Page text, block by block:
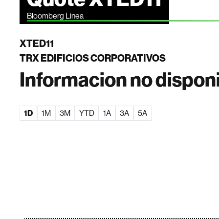
Bloomberg Linea
XTED11
TRX EDIFICIOS CORPORATIVOS
Informacion no
1D 1M 3M YTD 1A 3A 5A